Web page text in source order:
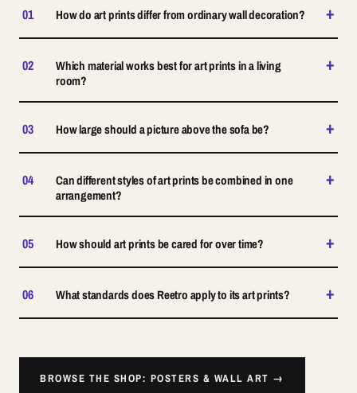
01 How do art prints differ from ordinary wall decoration? +
02
Which material works best for art prints in a living
room?
+
03 How large should a picture above the sofa be? +
04
Can different styles of art prints be combined in one
arrangement?
+
05 How should art prints be cared for over time? +
06 What standards does Reetro apply to its art prints? +
BROWSE THE SHOP: POSTERS & WALL ART →